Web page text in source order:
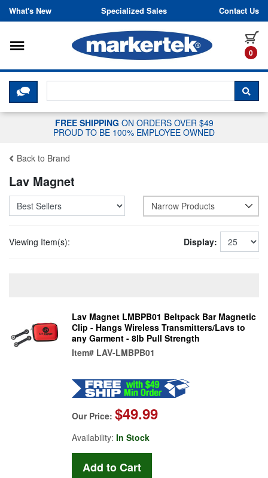
Skip to content
What's New Specialized Sales Contact Us
0
Toggle navigation
CLICK HERE TO CHAT WITH A
FREE SHIPPING ON ORDERS OVER $49
PROUD TO BE 100% EMPLOYEE OWNED
Back to Brand
Lav Magnet
Narrow Products
Viewing Item(s): Display:
Lav Magnet LMBPB01 Beltpack Bar Magnetic
Clip - Hangs Wireless Transmitters/Lavs to
any Garment - 8lb Pull Strength
Item# LAV-LMBPB01
Our Price: $49.99
Availability: In Stock